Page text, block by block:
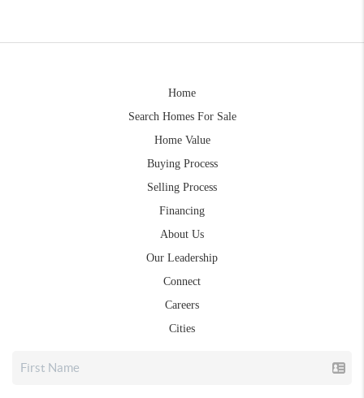
Home
Search Homes For Sale
Home Value
Buying Process
Selling Process
Financing
About Us
Our Leadership
Connect
Careers
Cities